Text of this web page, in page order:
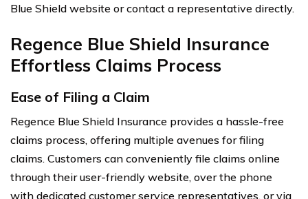
Blue Shield website or contact a representative directly.
Regence Blue Shield Insurance
Effortless Claims Process
Ease of Filing a Claim
Regence Blue Shield Insurance provides a hassle-free
claims process, offering multiple avenues for filing
claims. Customers can conveniently file claims online
through their user-friendly website, over the phone
with dedicated customer service representatives, or via